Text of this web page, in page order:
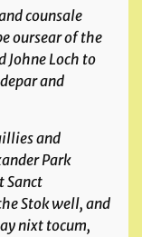
counsale
oursear of the
Loch to
and
and
Park
Sanct
Stok well, and
nixt tocum,